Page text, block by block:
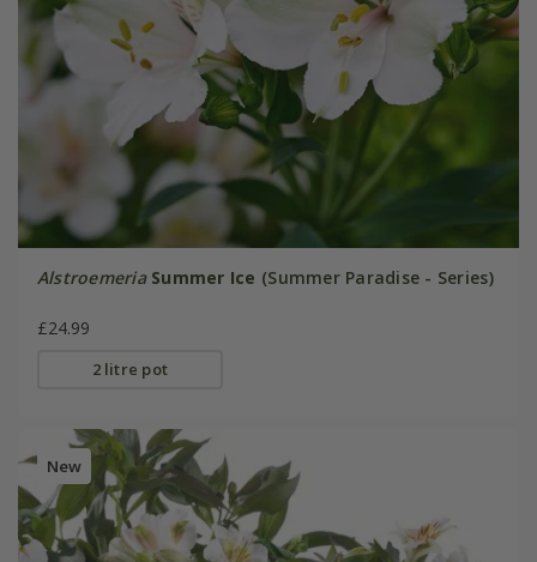
Alstroemeria Summer Ice (Summer Paradise - Series)
£24.99
2 litre pot
New